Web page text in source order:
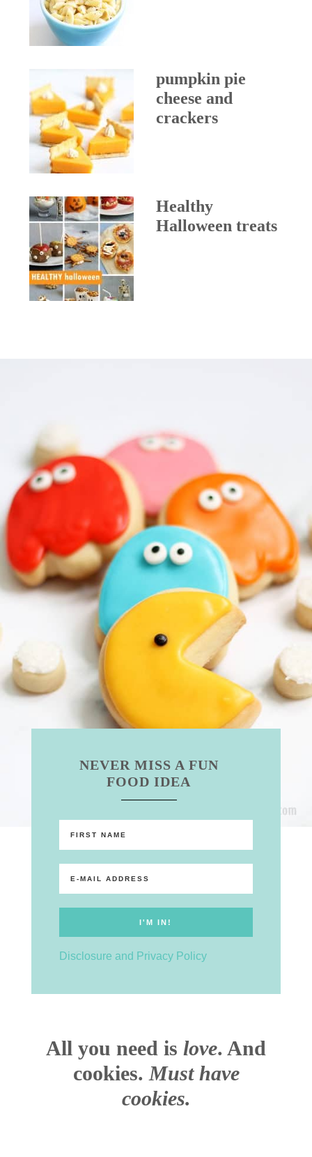
pumpkin pie
cheese and
crackers
Healthy
Halloween treats
NEVER MISS A FUN
FOOD IDEA
Disclosure and Privacy Policy
All you need is love. And
cookies. Must have
cookies.